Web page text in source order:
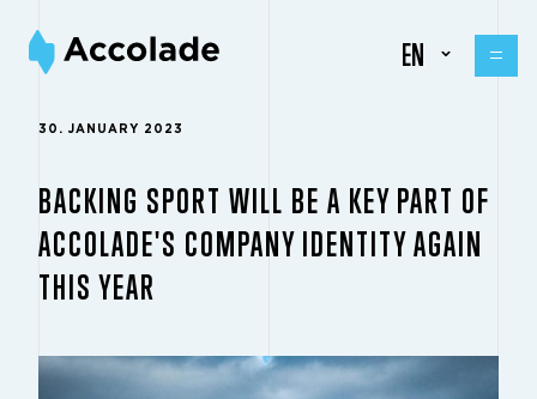
EN
30. JANUARY 2023
BACKING SPORT WILL BE A KEY PART OF
ACCOLADE'S COMPANY IDENTITY AGAIN
THIS YEAR